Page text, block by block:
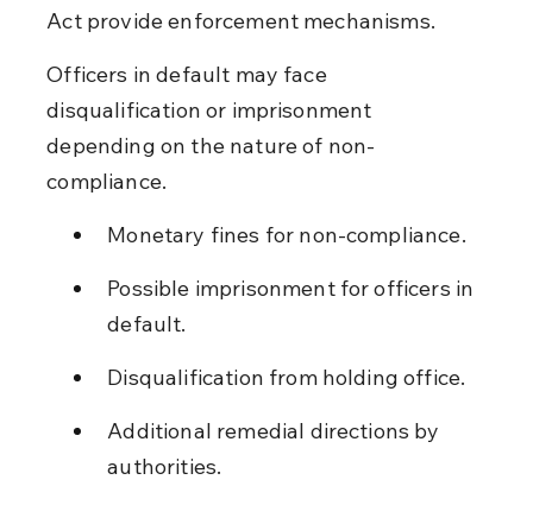
Act provide enforcement mechanisms.
Officers in default may face
disqualification or imprisonment
depending on the nature of non-
compliance.
Monetary fines for non-compliance.
Possible imprisonment for officers in
default.
Disqualification from holding office.
Additional remedial directions by
authorities.